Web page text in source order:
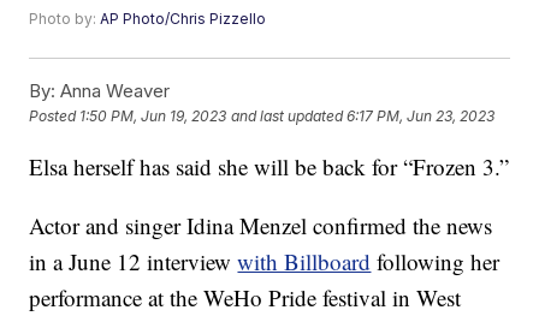
Photo by:AP Photo/Chris Pizzello
By: Anna Weaver
Posted 1:50 PM, Jun 19, 2023 and last updated 6:17 PM, Jun 23, 2023
Elsa herself has said she will be back for “Frozen 3.”
Actor and singer Idina Menzel confirmed the news
in a June 12 interviewwith Billboard following her
performance at the WeHo Pride festival in West